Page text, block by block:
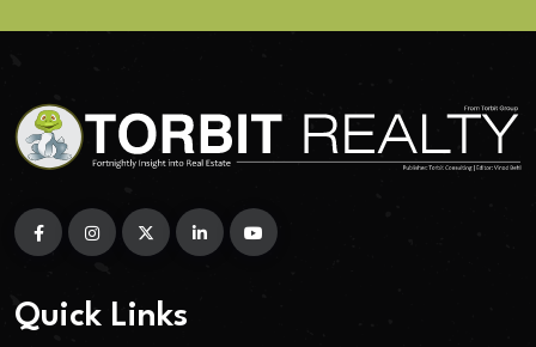
Quick Links